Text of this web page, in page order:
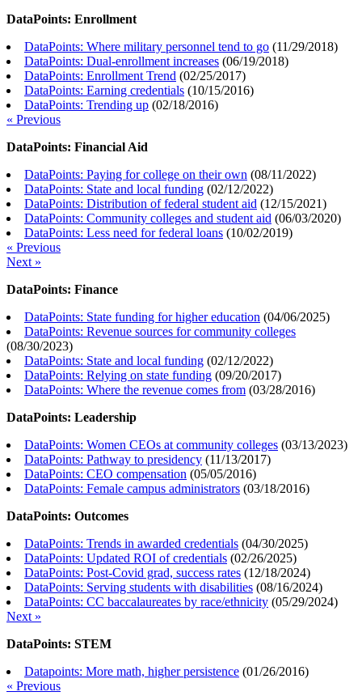
DataPoints: Enrollment
DataPoints: Where military personnel tend to go (11/29/2018)
DataPoints: Dual-enrollment increases (06/19/2018)
DataPoints: Enrollment Trend (02/25/2017)
DataPoints: Earning credentials (10/15/2016)
DataPoints: Trending up (02/18/2016)
« Previous
DataPoints: Financial Aid
DataPoints: Paying for college on their own (08/11/2022)
DataPoints: State and local funding (02/12/2022)
DataPoints: Distribution of federal student aid (12/15/2021)
DataPoints: Community colleges and student aid (06/03/2020)
DataPoints: Less need for federal loans (10/02/2019)
« Previous
Next »
DataPoints: Finance
DataPoints: State funding for higher education (04/06/2025)
DataPoints: Revenue sources for community colleges
(08/30/2023)
DataPoints: State and local funding (02/12/2022)
DataPoints: Relying on state funding (09/20/2017)
DataPoints: Where the revenue comes from (03/28/2016)
DataPoints: Leadership
DataPoints: Women CEOs at community colleges (03/13/2023)
DataPoints: Pathway to presidency (11/13/2017)
DataPoints: CEO compensation (05/05/2016)
DataPoints: Female campus administrators (03/18/2016)
DataPoints: Outcomes
DataPoints: Trends in awarded credentials (04/30/2025)
DataPoints: Updated ROI of credentials (02/26/2025)
DataPoints: Post-Covid grad, success rates (12/18/2024)
DataPoints: Serving students with disabilities (08/16/2024)
DataPoints: CC baccalaureates by race/ethnicity (05/29/2024)
Next »
DataPoints: STEM
Datapoints: More math, higher persistence (01/26/2016)
« Previous